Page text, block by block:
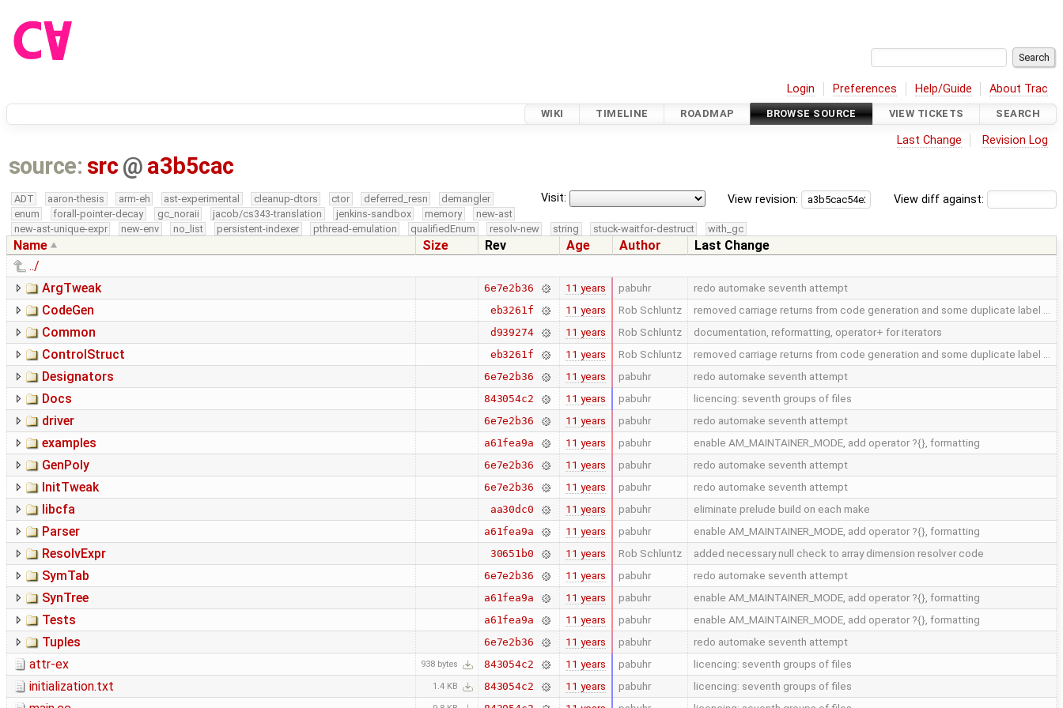
Login Preferences Help/Guide About Trac
WIKI TIMELINE ROADMAP BROWSE SOURCE VIEW TICKETS SEARCH
Last Change Revision Log
source: src @ a3b5cac
View diff against:
View revision:
Visit:
ADT aaron-thesis arm-eh ast-experimental cleanup-dtors ctor deferred_resn
demangler
enum
forall-pointer-decay gc_noraii jacob/cs343-translation jenkins-sandbox memory
new-ast
new-ast-unique-expr
new-env no_list persistent-indexer pthread-emulation qualifiedEnum resolv-new string stuck-waitfor-destruct with_gc
Name Size Rev Age Author
Last Change
../
ArgTweak
6e7e2b36 11 years pabuhr redo automake seventh attempt
CodeGen eb3261f 11 years Rob Schluntz removed carriage returns from code generation and some duplicate label …
Common d939274 11 years Rob Schluntz documentation, reformatting, operator+ for iterators
ControlStruct eb3261f 11 years Rob Schluntz removed carriage returns from code generation and some duplicate label …
Designators 6e7e2b36 11 years pabuhr redo automake seventh attempt
Docs 843054c2 11 years pabuhr licencing: seventh groups of files
driver 6e7e2b36 11 years pabuhr redo automake seventh attempt
examples a61fea9a 11 years pabuhr enable AM_MAINTAINER_MODE, add operator ?{}, formatting
GenPoly 6e7e2b36 11 years pabuhr redo automake seventh attempt
InitTweak 6e7e2b36 11 years pabuhr redo automake seventh attempt
libcfa aa30dc0 11 years pabuhr eliminate prelude build on each make
Parser a61fea9a 11 years pabuhr enable AM_MAINTAINER_MODE, add operator ?{}, formatting
ResolvExpr 30651b0 11 years Rob Schluntz added necessary null check to array dimension resolver code
SymTab 6e7e2b36 11 years pabuhr redo automake seventh attempt
SynTree a61fea9a 11 years pabuhr enable AM_MAINTAINER_MODE, add operator ?{}, formatting
Tests a61fea9a 11 years pabuhr enable AM_MAINTAINER_MODE, add operator ?{}, formatting
Tuples 6e7e2b36 11 years pabuhr redo automake seventh attempt
attr-ex 938 bytes 843054c2 11 years pabuhr licencing: seventh groups of files
initialization.txt 1.4 KB 843054c2 11 years pabuhr licencing: seventh groups of files